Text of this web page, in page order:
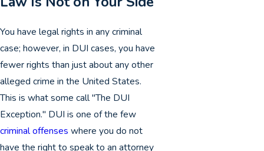
You have legal rights in any criminal
case; however, in DUI cases, you have
fewer rights than just about any other
alleged crime in the United States.
This is what some call "The DUI
Exception." DUI is one of the few
criminal offenses where you do not
have the right to speak to an attorney